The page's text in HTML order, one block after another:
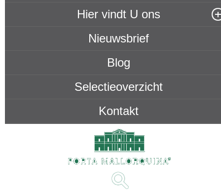
Hier vindt U ons
Nieuwsbrief
Blog
Selectieoverzicht
Kontakt